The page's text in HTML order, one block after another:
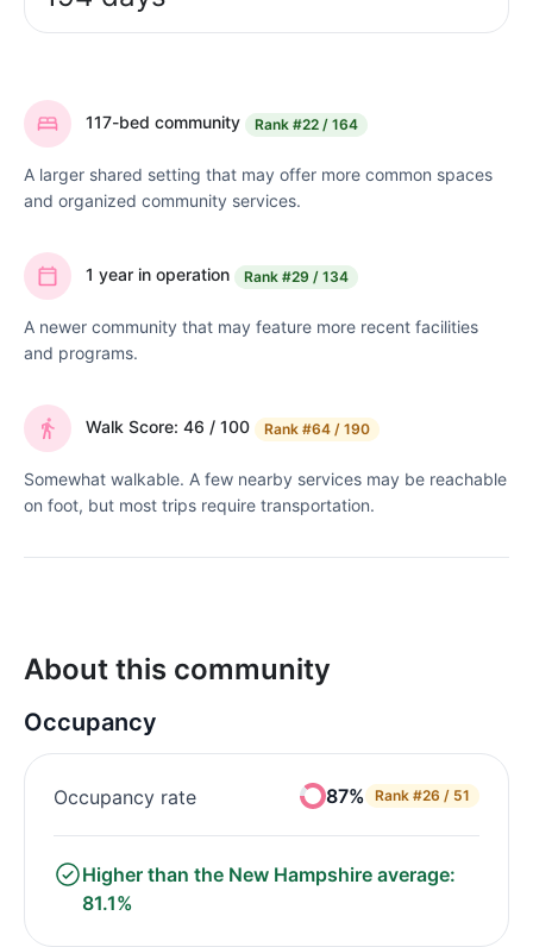
117-bed community Rank #22 / 164
A larger shared setting that may offer more common spaces
and organized community services.
1 year in operation Rank #29 / 134
A newer community that may feature more recent facilities
and programs.
Walk Score: 46 / 100 Rank #64 / 190
Somewhat walkable. A few nearby services may be reachable
on foot, but most trips require transportation.
About this community
Occupancy
Occupancy rate 87% Rank #26 / 51
Higher than the New Hampshire average:
81.1%